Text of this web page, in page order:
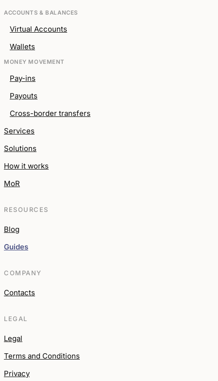
ACCOUNTS & BALANCES
Virtual Accounts
Wallets
MONEY MOVEMENT
Pay-ins
Payouts
Cross-border transfers
Services
Solutions
How it works
MoR
RESOURCES
Blog
Guides
COMPANY
Contacts
LEGAL
Legal
Terms and Conditions
Privacy